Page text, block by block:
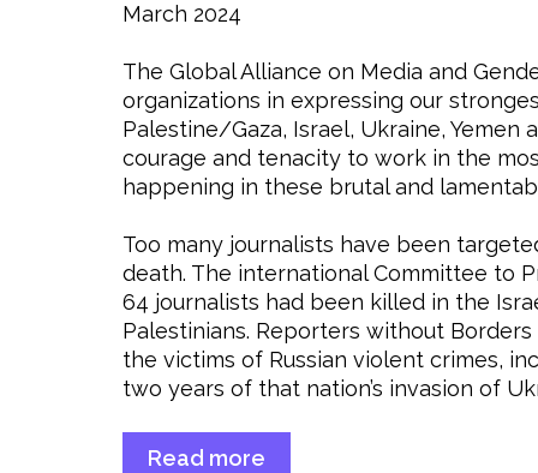
March 2024
The Global Alliance on Media and
organizations in expressing our
Palestine/Gaza, Israel, Ukraine,
courage and tenacity to work in the
happening in these brutal and
Too many journalists have been
death. The international Committee to
64 journalists had been killed in the
Palestinians. Reporters without
the victims of Russian violent crimes,
two years of that nation’s invasion of
Read more